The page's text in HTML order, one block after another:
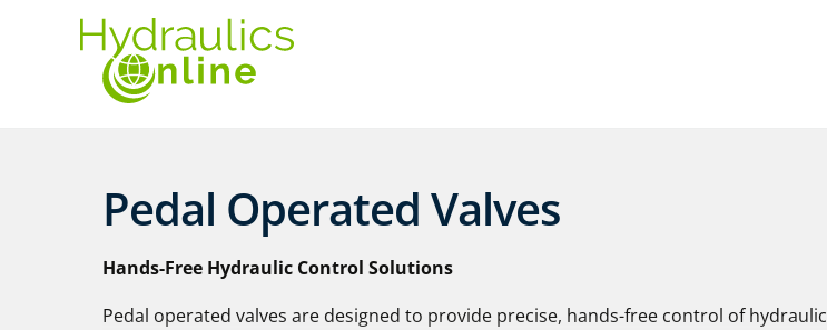
Pedal Operated Valves
Hands-Free Hydraulic Control Solutions
Pedal operated valves are designed to provide precise, hands-free control of hydraulic